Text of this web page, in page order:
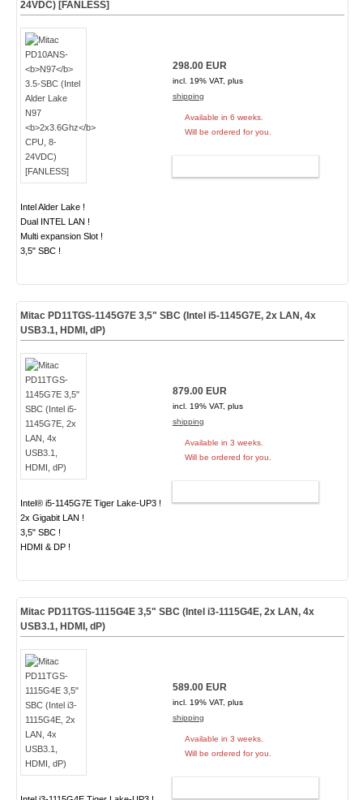
24VDC) [FANLESS]
Intel Alder Lake !
Dual INTEL LAN !
Multi expansion Slot !
3,5" SBC !
298.00 EUR
incl. 19% VAT, plus
shipping
Available in 6 weeks.
Will be ordered for you.
Mitac PD11TGS-1145G7E 3,5" SBC (Intel i5-1145G7E, 2x LAN, 4x
USB3.1, HDMI, dP)
Intel® i5-1145G7E Tiger Lake-UP3 !
2x Gigabit LAN !
3,5" SBC !
HDMI & DP !
879.00 EUR
incl. 19% VAT, plus
shipping
Available in 3 weeks.
Will be ordered for you.
Mitac PD11TGS-1115G4E 3,5" SBC (Intel i3-1115G4E, 2x LAN, 4x
USB3.1, HDMI, dP)
589.00 EUR
incl. 19% VAT, plus
shipping
Available in 3 weeks.
Will be ordered for you.